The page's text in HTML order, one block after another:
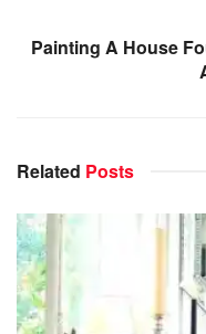
Painting A House
Related Posts